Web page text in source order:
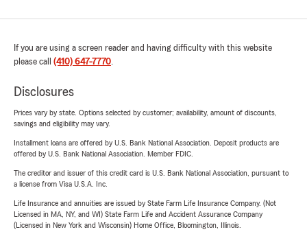
If you are using a screen reader and having difficulty with this website
please call (410) 647-7770.
Disclosures
Prices vary by state. Options selected by customer; availability, amount of discounts,
savings and eligibility may vary.
Installment loans are offered by U.S. Bank National Association. Deposit products are
offered by U.S. Bank National Association. Member FDIC.
The creditor and issuer of this credit card is U.S. Bank National Association, pursuant to
a license from Visa U.S.A. Inc.
Life Insurance and annuities are issued by State Farm Life Insurance Company. (Not
Licensed in MA, NY, and WI) State Farm Life and Accident Assurance Company
(Licensed in New York and Wisconsin) Home Office, Bloomington, Illinois.